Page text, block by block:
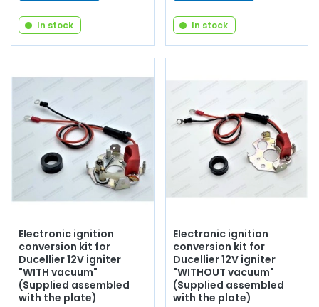
In stock In stock
Electronic ignition
conversion kit for
Ducellier 12V igniter
"WITH vacuum"
(Supplied assembled
with the plate)
Electronic ignition
conversion kit for
Ducellier 12V igniter
"WITHOUT vacuum"
(Supplied assembled
with the plate)